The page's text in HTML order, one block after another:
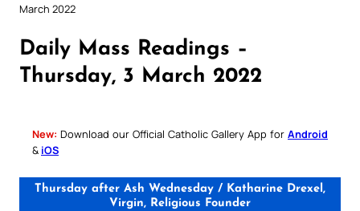
March 2022
Daily Mass Readings –
Thursday, 3 March 2022
New: Download our Official Catholic Gallery App for Android
& iOS
Thursday after Ash Wednesday / Katharine Drexel,
Virgin, Religious Founder